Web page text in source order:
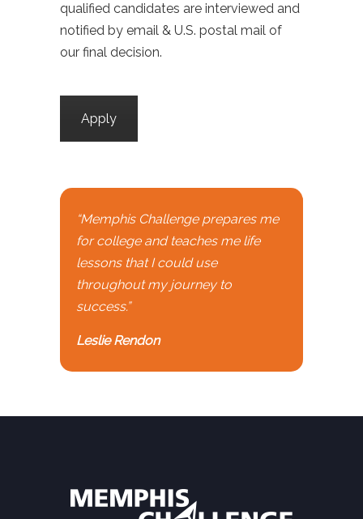
qualified candidates are interviewed and
notified by email & U.S. postal mail of
our final decision.
Apply
“Memphis Challenge prepares me
for college and teaches me life
lessons that I could use
throughout my journey to
success.”
Leslie Rendon